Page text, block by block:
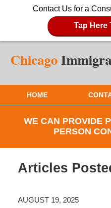
Contact Us for a
Tap Here
HOME
WE CAN PROVIDE
PERSON
Articles
AUGUST 19, 2025